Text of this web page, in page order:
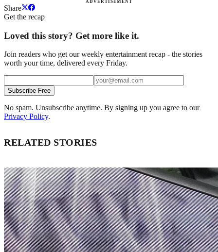
ADVERTISEMENT
Share
Get the recap
Loved this story? Get more like it.
Join readers who get our weekly entertainment recap - the stories
worth your time, delivered every Friday.
Subscribe Free
No spam. Unsubscribe anytime. By signing up you agree to our
Privacy Policy.
RELATED STORIES